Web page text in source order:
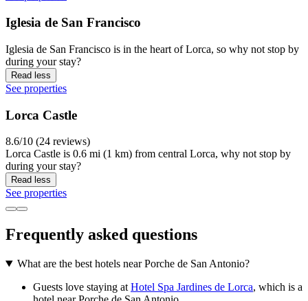
Iglesia de San Francisco
Iglesia de San Francisco is in the heart of Lorca, so why not stop by
during your stay?
Read less
See properties
Lorca Castle
8.6/10 (24 reviews)
Lorca Castle is 0.6 mi (1 km) from central Lorca, why not stop by
during your stay?
Read less
See properties
Frequently asked questions
What are the best hotels near Porche de San Antonio?
Guests love staying at Hotel Spa Jardines de Lorca, which is a